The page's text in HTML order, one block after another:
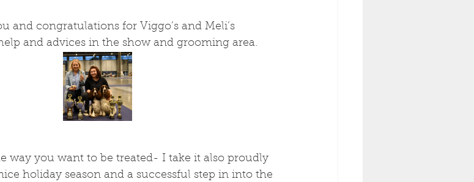
and congratulations for Viggo’s and Meli’s
and advices in the show and grooming area.
way you want to be treated- I take it also proudly
holiday season and a successful step in into the